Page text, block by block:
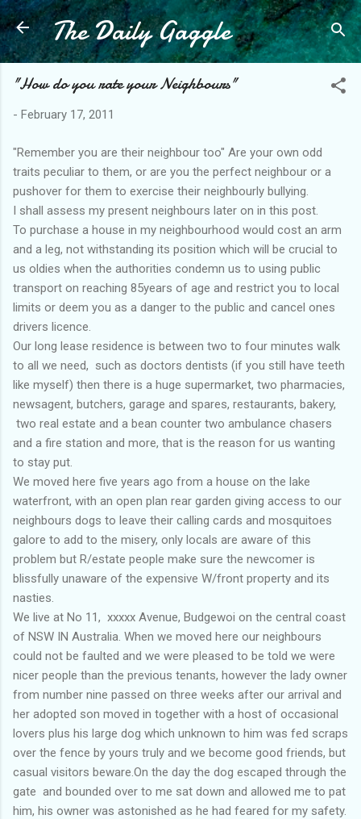
Skip to main content
The Daily Gaggle
"How do you rate your Neighbours"
- February 17, 2011
"Remember you are their neighbour too" Are your own odd
traits peculiar to them, or are you the perfect neighbour or a
pushover for them to exercise their neighbourly bullying.
I shall assess my present neighbours later on in this post.
To purchase a house in my neighbourhood would cost an arm
and a leg, not withstanding its position which will be crucial to
us oldies when the authorities condemn us to using public
transport on reaching 85years of age and restrict you to local
limits or deem you as a danger to the public and cancel ones
drivers licence.
Our long lease residence is between two to four minutes walk
to all we need, such as doctors dentists (if you still have teeth
like myself) then there is a huge supermarket, two pharmacies,
newsagent, butchers, garage and spares, restaurants, bakery,
two real estate and a bean counter two ambulance chasers
and a fire station and more, that is the reason for us wanting
to stay put.
We moved here five years ago from a house on the lake
waterfront, with an open plan rear garden giving access to our
neighbours dogs to leave their calling cards and mosquitoes
galore to add to the misery, only locals are aware of this
problem but R/estate people make sure the newcomer is
blissfully unaware of the expensive W/front property and its
nasties.
We live at No 11, xxxxx Avenue, Budgewoi on the central coast
of NSW IN Australia. When we moved here our neighbours
could not be faulted and we were pleased to be told we were
nicer people than the previous tenants, however the lady owner
from number nine passed on three weeks after our arrival and
her adopted son moved in together with a host of occasional
lovers plus his large dog which unknown to him was fed scraps
over the fence by yours truly and we become good friends, but
casual visitors beware.On the day the dog escaped through the
gate and bounded over to me sat down and allowed me to pat
him, his owner was astonished as he had feared for my safety.